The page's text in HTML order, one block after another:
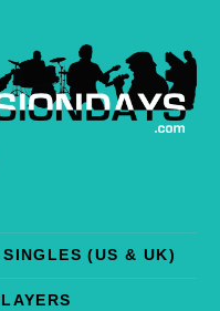
(US & UK)